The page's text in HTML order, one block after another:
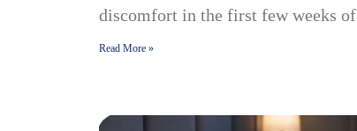
discomfort in the first few weeks of
Read More »